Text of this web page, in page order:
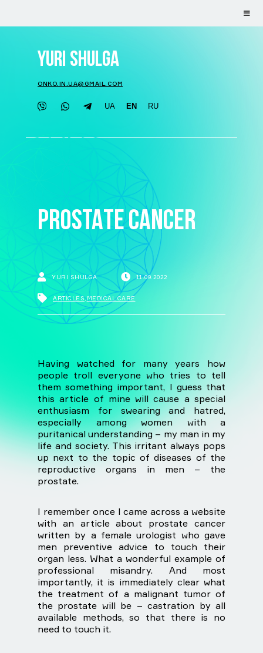
YURI SHULGA
ONKO.IN.UA@GMAIL.COM
UA EN RU
PROSTATE CANCER
YURI SHULGA 11.09.2022
ARTICLES,MEDICAL CARE
Having watched for many years how
people troll everyone who tries to tell
them something important, I guess that
this article of mine will cause a special
enthusiasm for swearing and hatred,
especially among women with a
puritanical understanding – my man in my
life and society. This irritant always pops
up next to the topic of diseases of the
reproductive organs in men – the
prostate.
I remember once I came across a website
with an article about prostate cancer
written by a female urologist who gave
men preventive advice to touch their
organ less. What a wonderful example of
professional misandry. And most
importantly, it is immediately clear what
the treatment of a malignant tumor of
the prostate will be – castration by all
available methods, so that there is no
need to touch it.